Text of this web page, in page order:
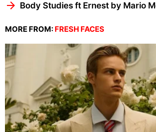
Body Studies ft Ernest by Mario
MORE FROM: FRESH FACES